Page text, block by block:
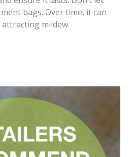
bags. Over time, it can
mildew.